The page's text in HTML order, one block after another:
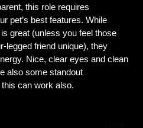
this role requires
pet’s best features. While
great (unless you feel those
legged friend unique), they
Nice, clear eyes and clean
also some standout
can work also.